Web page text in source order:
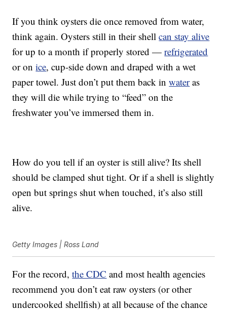
If you think oysters die once removed from water,
think again. Oysters still in their shellcan stay alive
for up to a month if properly stored —refrigerated
or onice, cup-side down and draped with a wet
paper towel. Just don’t put them back inwateras
they will die while trying to “feed” on the
freshwater you’ve immersed them in.
How do you tell if an oyster is still alive? Its shell
should be clamped shut tight. Or if a shell is slightly
open but springs shut when touched, it’s also still
alive.
Getty Images | Ross Land
For the record,the CDC and most health agencies
recommend you don’t eat raw oysters (or other
undercooked shellfish) at all because of the chance